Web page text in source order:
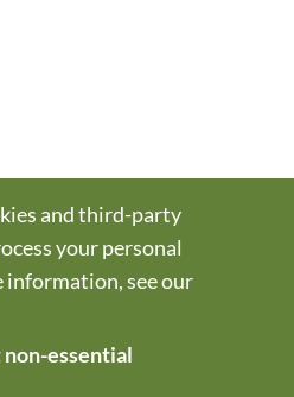
and third-party
your personal
see our
essential